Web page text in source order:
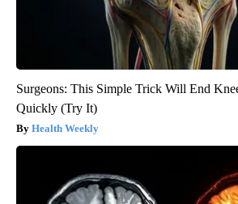
Surgeons: This Simple Trick Will End
Quickly (Try It)
Health Weekly